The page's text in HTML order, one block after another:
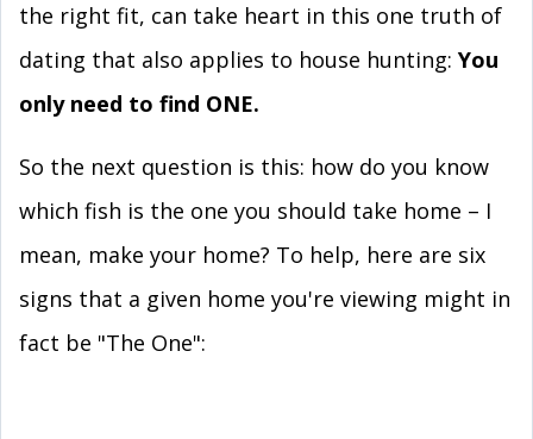
the right fit, can take heart in this one truth of
dating that also applies to house hunting: You
only need to find ONE.
So the next question is this: how do you know
which fish is the one you should take home – I
mean, make your home? To help, here are six
signs that a given home you're viewing might in
fact be "The One":